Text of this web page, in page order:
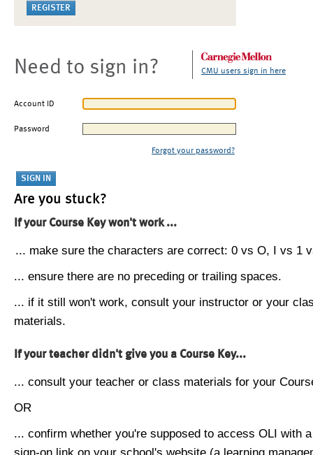
Need to sign in? CMU users sign in here
Account ID
Password
Forgot your password?
Are you stuck?
If your Course Key won't work ...
... make sure the characters are correct: 0 vs O, I vs 1
... ensure there are no preceding or trailing spaces.
... if it still won't work, consult your instructor or your
materials.
If your teacher didn't give you a Course Key...
... consult your teacher or class materials for your
OR
... confirm whether you're supposed to access OLI with
sign-on link on your school's website (a learning